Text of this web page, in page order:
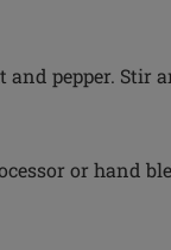
and pepper. Stir
or hand